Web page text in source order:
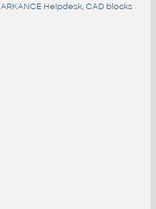
ARKANCE Helpdesk, CAD blocks